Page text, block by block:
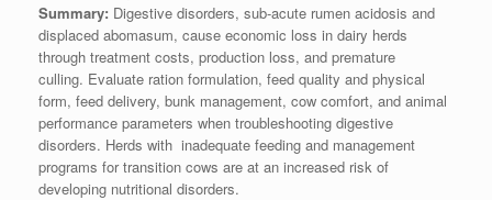
Summary: Digestive disorders, sub-acute rumen acidosis and
displaced abomasum, cause economic loss in dairy herds
through treatment costs, production loss, and premature
culling. Evaluate ration formulation, feed quality and physical
form, feed delivery, bunk management, cow comfort, and animal
performance parameters when troubleshooting digestive
disorders. Herds with inadequate feeding and management
programs for transition cows are at an increased risk of
developing nutritional disorders.